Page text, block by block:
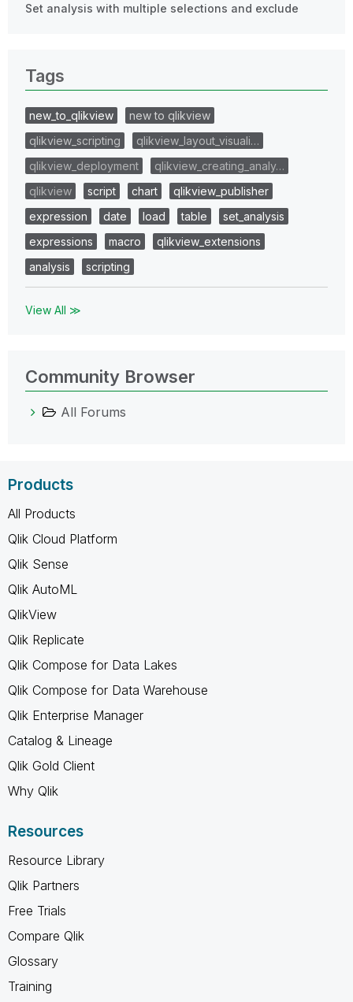
Set analysis with multiple selections and exclude
Tags
new_to_qlikview
new to qlikview
qlikview_scripting
qlikview_layout_visuali…
qlikview_deployment
qlikview_creating_analy…
qlikview
script chart
qlikview_publisher
expression
date load table
set_analysis
expressions
macro
qlikview_extensions
analysis
scripting
View All ≫
Community Browser
All Forums
Products
All Products
Qlik Cloud Platform
Qlik Sense
Qlik AutoML
QlikView
Qlik Replicate
Qlik Compose for Data Lakes
Qlik Compose for Data Warehouse
Qlik Enterprise Manager
Catalog & Lineage
Qlik Gold Client
Why Qlik
Resources
Resource Library
Qlik Partners
Free Trials
Compare Qlik
Glossary
Training